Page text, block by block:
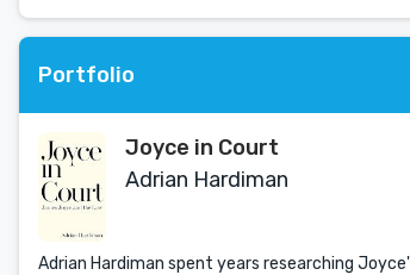
Portfolio
Joyce in Court
Adrian Hardiman
Adrian Hardiman spent years researching